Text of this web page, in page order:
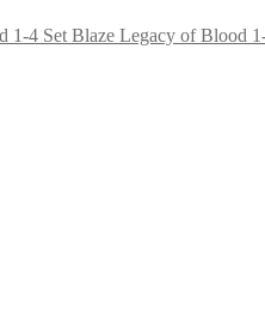
Blaze Legacy of Blood